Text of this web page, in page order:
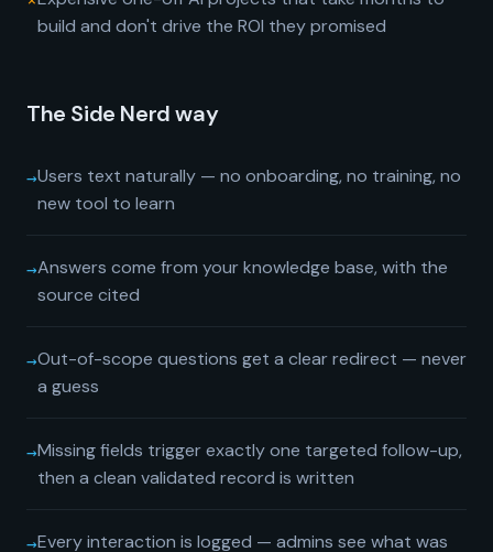
build and don't drive the ROI they promised
The Side Nerd way
→Users text naturally — no onboarding, no training, no
new tool to learn
→Answers come from your knowledge base, with the
source cited
→Out-of-scope questions get a clear redirect — never
a guess
→Missing fields trigger exactly one targeted follow-up,
then a clean validated record is written
→Every interaction is logged — admins see what was